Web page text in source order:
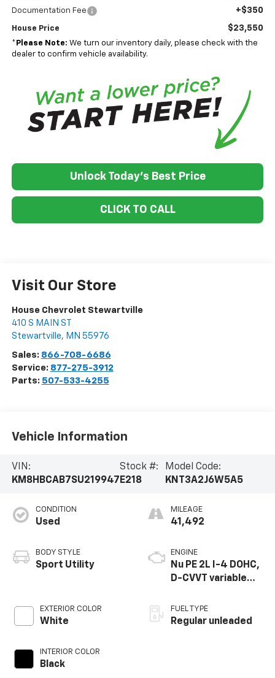
Documentation Fee +$350
House Price $23,550
* Please Note: We turn our inventory daily, please check with the
dealer to confirm vehicle availability.
Unlock Today's Best Price
CLICK TO CALL
Visit Our Store
House Chevrolet Stewartville
410 S MAIN ST
Stewartville, MN 55976
Sales: 866-708-6686
Service: 877-275-3912
Parts: 507-533-4255
Vehicle Information
VIN:
KM8HBCAB7SU219947
Stock #:
E218
Model Code:
KNT3A2J6W5A5
CONDITION
Used
BODY STYLE
Sport Utility
EXTERIOR COLOR
White
INTERIOR COLOR
Black
MILEAGE
41,492
ENGINE
Nu PE 2L I-4 DOHC,
D-CVVT variable
regular unleaded,
engine with 147HP
FUEL TYPE
Regular unleaded